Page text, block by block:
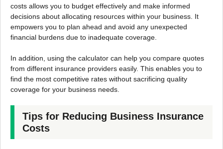
costs allows you to budget effectively and make informed
decisions about allocating resources within your business. It
empowers you to plan ahead and avoid any unexpected
financial burdens due to inadequate coverage.
In addition, using the calculator can help you compare quotes
from different insurance providers easily. This enables you to
find the most competitive rates without sacrificing quality
coverage for your business needs.
Tips for Reducing Business Insurance
Costs